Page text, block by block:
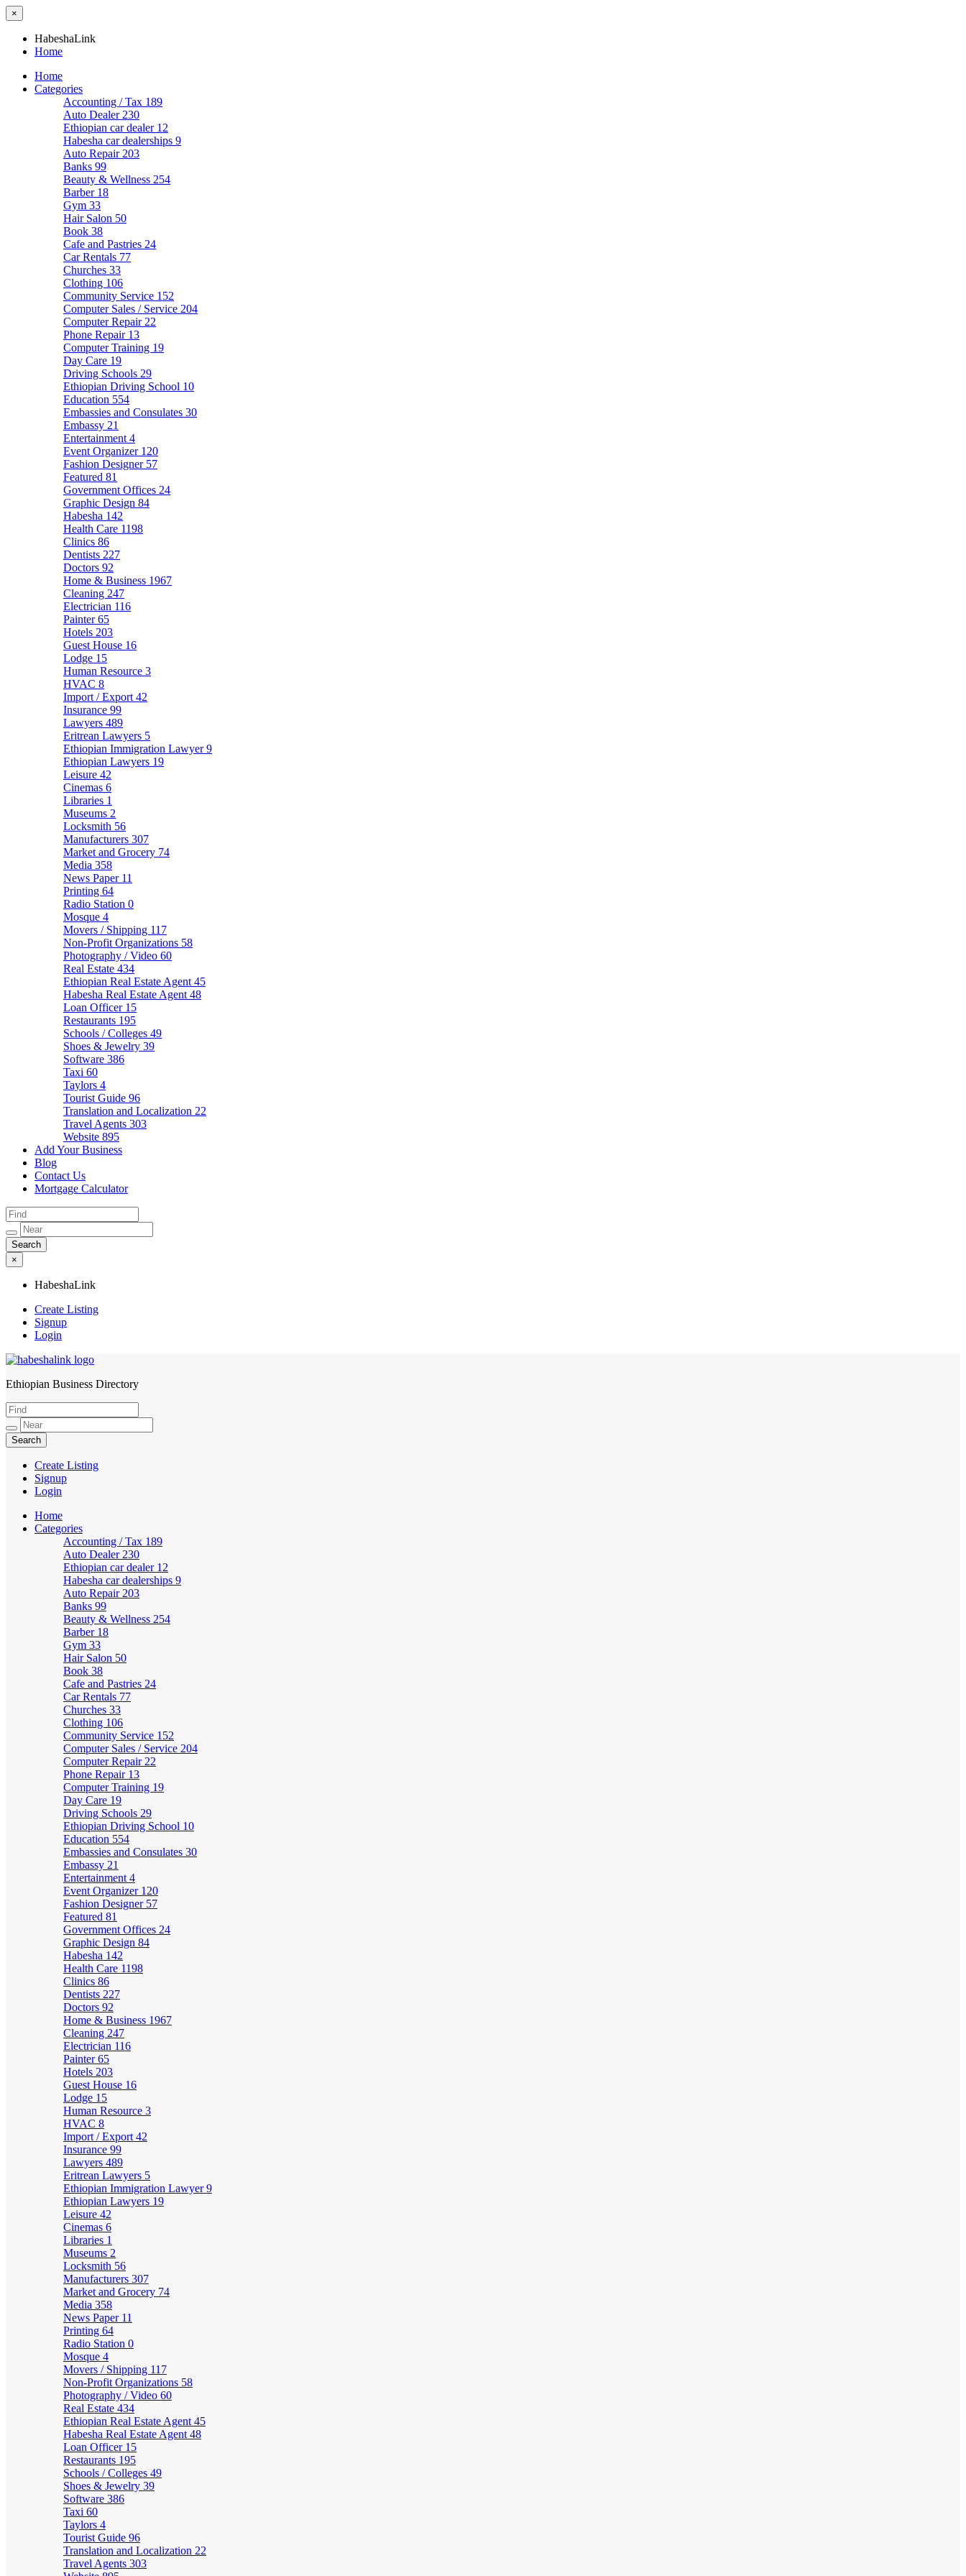
×
HabeshaLink
Home
Home
Categories
Accounting / Tax 189
Auto Dealer 230
Ethiopian car dealer 12
Habesha car dealerships 9
Auto Repair 203
Banks 99
Beauty & Wellness 254
Barber 18
Gym 33
Hair Salon 50
Book 38
Cafe and Pastries 24
Car Rentals 77
Churches 33
Clothing 106
Community Service 152
Computer Sales / Service 204
Computer Repair 22
Phone Repair 13
Computer Training 19
Day Care 19
Driving Schools 29
Ethiopian Driving School 10
Education 554
Embassies and Consulates 30
Embassy 21
Entertainment 4
Event Organizer 120
Fashion Designer 57
Featured 81
Government Offices 24
Graphic Design 84
Habesha 142
Health Care 1198
Clinics 86
Dentists 227
Doctors 92
Home & Business 1967
Cleaning 247
Electrician 116
Painter65
Hotels 203
Guest House 16
Lodge 15
Human Resource 3
HVAC 8
Import / Export 42
Insurance 99
Lawyers 489
Eritrean Lawyers 5
Ethiopian Immigration Lawyer9
Ethiopian Lawyers 19
Leisure 42
Cinemas 6
Libraries 1
Museums 2
Locksmith 56
Manufacturers 307
Market and Grocery 74
Media 358
News Paper 11
Printing 64
Radio Station 0
Mosque 4
Movers / Shipping 117
Non-Profit Organizations 58
Photography / Video 60
Real Estate 434
Ethiopian Real Estate Agent 45
Habesha Real Estate Agent 48
Loan Officer 15
Restaurants 195
Schools / Colleges 49
Shoes & Jewelry 39
Software 386
Taxi 60
Taylors 4
Tourist Guide 96
Translation and Localization 22
Travel Agents 303
Website 895
Add Your Business
Blog
Contact Us
Mortgage Calculator
×
HabeshaLink
Create Listing
Signup
Login
HabeshaLink
Ethiopian Business Directory
Create Listing
Signup
Login
Home
Categories
Accounting / Tax 189
Auto Dealer 230
Ethiopian car dealer 12
Habesha car dealerships 9
Auto Repair 203
Banks 99
Beauty & Wellness 254
Barber 18
Gym 33
Hair Salon 50
Book 38
Cafe and Pastries 24
Car Rentals 77
Churches 33
Clothing 106
Community Service 152
Computer Sales / Service 204
Computer Repair 22
Phone Repair 13
Computer Training 19
Day Care 19
Driving Schools 29
Ethiopian Driving School 10
Education 554
Embassies and Consulates 30
Embassy 21
Entertainment 4
Event Organizer 120
Fashion Designer 57
Featured 81
Government Offices 24
Graphic Design 84
Habesha 142
Health Care 1198
Clinics 86
Dentists 227
Doctors 92
Home & Business 1967
Cleaning 247
Electrician 116
Painter65
Hotels 203
Guest House 16
Lodge 15
Human Resource 3
HVAC 8
Import / Export 42
Insurance 99
Lawyers 489
Eritrean Lawyers 5
Ethiopian Immigration Lawyer9
Ethiopian Lawyers 19
Leisure 42
Cinemas 6
Libraries 1
Museums 2
Locksmith 56
Manufacturers 307
Market and Grocery 74
Media 358
News Paper 11
Printing 64
Radio Station 0
Mosque 4
Movers / Shipping 117
Non-Profit Organizations 58
Photography / Video 60
Real Estate 434
Ethiopian Real Estate Agent 45
Habesha Real Estate Agent 48
Loan Officer 15
Restaurants 195
Schools / Colleges 49
Shoes & Jewelry 39
Software 386
Taxi 60
Taylors 4
Tourist Guide 96
Translation and Localization 22
Travel Agents 303